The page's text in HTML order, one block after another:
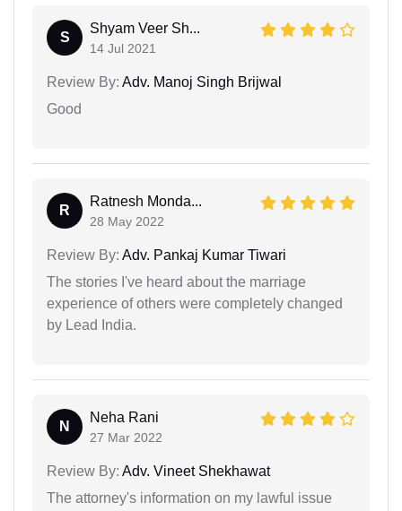
S
Shyam Veer Sh...
14 Jul 2021
Review By: Adv. Manoj Singh Brijwal
Good
R
Ratnesh Monda...
28 May 2022
Review By: Adv. Pankaj Kumar Tiwari
The stories I've heard about the marriage
experience of others were completely changed
by Lead India.
N
Neha Rani
27 Mar 2022
Review By: Adv. Vineet Shekhawat
The attorney's information on my lawful issue